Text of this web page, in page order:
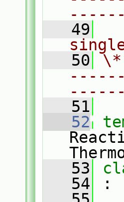
   49
   50
   51
   52
   53
   54
: